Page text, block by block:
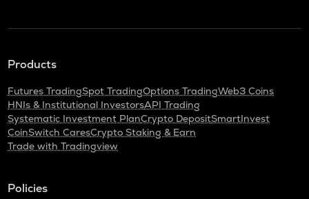
Products
Futures TradingSpot TradingOptions TradingWeb3 Coins
HNIs & Institutional InvestorsAPI Trading
Systematic Investment PlanCrypto DepositSmartInvest
CoinSwitch CaresCrypto Staking & Earn
Trade with Tradingview
Policies